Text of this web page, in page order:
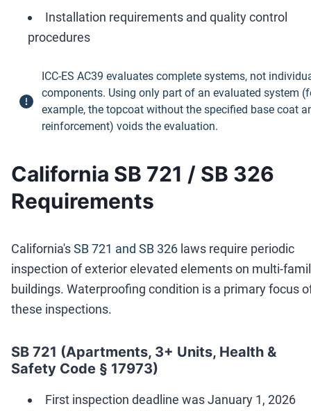
Installation requirements and quality control
procedures
ICC-ES AC39 evaluates complete systems, not
components. Using only part of an evaluated system
example, the topcoat without the specified base coat
reinforcement) voids the evaluation.
California SB 721 / SB 326
Requirements
California'sSB 721 and SB 326 laws require periodic
inspection of exterior elevated elements on multi-
buildings. Waterproofing condition is a primary focus
these inspections.
SB 721 (Apartments, 3+ Units, Health &
Safety Code § 17973)
First inspection deadline was January 1, 2026